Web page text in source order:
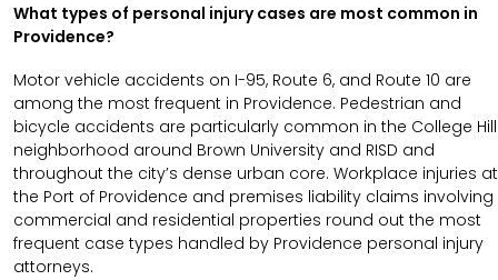
What types of personal injury cases are most common in
Providence?
Motor vehicle accidents on I-95, Route 6, and Route 10 are
among the most frequent in Providence. Pedestrian and
bicycle accidents are particularly common in the College Hill
neighborhood around Brown University and RISD and
throughout the city’s dense urban core. Workplace injuries at
the Port of Providence and premises liability claims involving
commercial and residential properties round out the most
frequent case types handled by Providence personal injury
attorneys.